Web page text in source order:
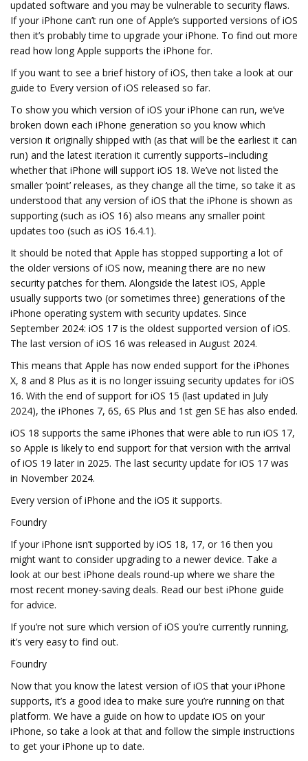
updated software and you may be vulnerable to security flaws.
If your iPhone can’t run one of Apple’s supported versions of iOS
then it’s probably time to upgrade your iPhone. To find out more
read how long Apple supports the iPhone for.
If you want to see a brief history of iOS, then take a look at our
guide to Every version of iOS released so far.
To show you which version of iOS your iPhone can run, we’ve
broken down each iPhone generation so you know which
version it originally shipped with (as that will be the earliest it can
run) and the latest iteration it currently supports–including
whether that iPhone will support iOS 18. We’ve not listed the
smaller ‘point’ releases, as they change all the time, so take it as
understood that any version of iOS that the iPhone is shown as
supporting (such as iOS 16) also means any smaller point
updates too (such as iOS 16.4.1).
It should be noted that Apple has stopped supporting a lot of
the older versions of iOS now, meaning there are no new
security patches for them. Alongside the latest iOS, Apple
usually supports two (or sometimes three) generations of the
iPhone operating system with security updates. Since
September 2024: iOS 17 is the oldest supported version of iOS.
The last version of iOS 16 was released in August 2024.
This means that Apple has now ended support for the iPhones
X, 8 and 8 Plus as it is no longer issuing security updates for iOS
16. With the end of support for iOS 15 (last updated in July
2024), the iPhones 7, 6S, 6S Plus and 1st gen SE has also ended.
iOS 18 supports the same iPhones that were able to run iOS 17,
so Apple is likely to end support for that version with the arrival
of iOS 19 later in 2025. The last security update for iOS 17 was
in November 2024.
Every version of iPhone and the iOS it supports.
Foundry
If your iPhone isn’t supported by iOS 18, 17, or 16 then you
might want to consider upgrading to a newer device. Take a
look at our best iPhone deals round-up where we share the
most recent money-saving deals. Read our best iPhone guide
for advice.
If you’re not sure which version of iOS you’re currently running,
it’s very easy to find out.
Foundry
Now that you know the latest version of iOS that your iPhone
supports, it’s a good idea to make sure you’re running on that
platform. We have a guide on how to update iOS on your
iPhone, so take a look at that and follow the simple instructions
to get your iPhone up to date.